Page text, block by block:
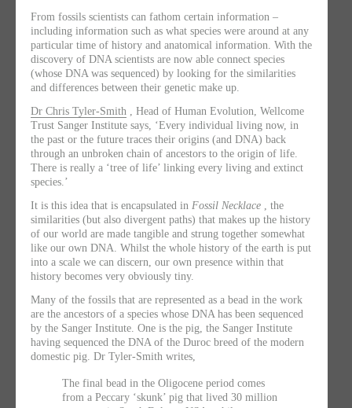
From fossils scientists can fathom certain information –
including information such as what species were around at any
particular time of history and anatomical information. With the
discovery of DNA scientists are now able connect species
(whose DNA was sequenced) by looking for the similarities
and differences between their genetic make up.
Dr Chris Tyler-Smith , Head of Human Evolution, Wellcome
Trust Sanger Institute says, ‘Every individual living now, in
the past or the future traces their origins (and DNA) back
through an unbroken chain of ancestors to the origin of life.
There is really a ‘tree of life’ linking every living and extinct
species.’
It is this idea that is encapsulated in Fossil Necklace , the
similarities (but also divergent paths) that makes up the history
of our world are made tangible and strung together somewhat
like our own DNA. Whilst the whole history of the earth is put
into a scale we can discern, our own presence within that
history becomes very obviously tiny.
Many of the fossils that are represented as a bead in the work
are the ancestors of a species whose DNA has been sequenced
by the Sanger Institute. One is the pig, the Sanger Institute
having sequenced the DNA of the Duroc breed of the modern
domestic pig. Dr Tyler-Smith writes,
The final bead in the Oligocene period comes
from a Peccary ‘skunk’ pig that lived 30 million